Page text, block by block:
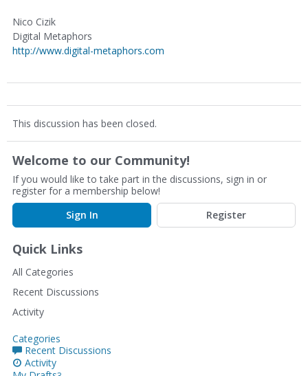
Nico Cizik
Digital Metaphors
http://www.digital-metaphors.com
This discussion has been closed.
Welcome to our Community!
If you would like to take part in the discussions, sign in or
register for a membership below!
Sign In
Register
Quick Links
All Categories
Recent Discussions
Activity
Categories
Recent Discussions
Activity